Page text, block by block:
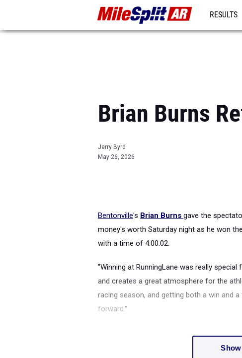
RESULTS
Brian Burns
Jerry Byrd
May 26, 2026
Bentonville's Brian Burns gave the
money's worth Saturday night as he won
with a time of 4:00.02.
"Winning at RunningLane was really
and creates a great atmosphere for the
racing season, and getting both a win and
forward."